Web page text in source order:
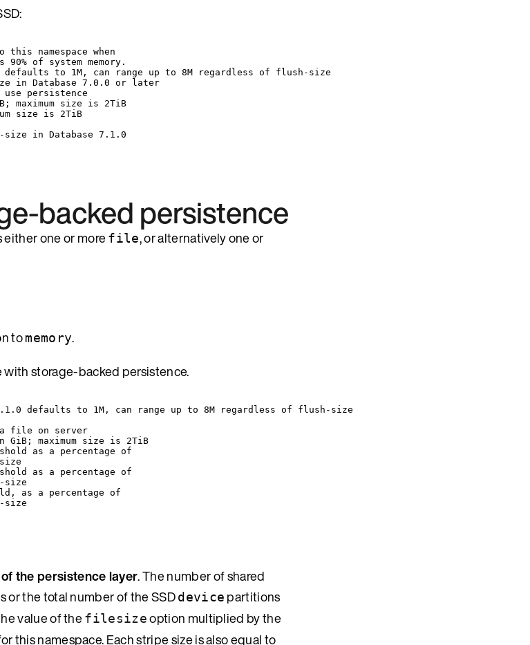
namespace when
of system memory.
to 1M, can range up to 8M regardless of flush-size
in Database 7.0.0 or later
persistence
maximum size is 2TiB
size is 2TiB
in Database 7.1.0
backed persistence
one or morefile, or alternatively one or
tomemory.
storage-backed persistence.
defaults to 1M, can range up to 8M regardless of flush-size
file on server
maximum size is 2TiB
as a percentage of
as a percentage of
size
as a percentage of
size
the persistence layer. The number of shared
or the total number of the SSDdevice partitions
value of thefilesizeoption multiplied by the
this namespace. Each stripe size is also equal to